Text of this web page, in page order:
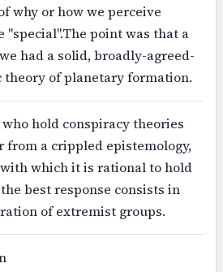
why or how we perceive
"special".The point was that a
had a solid, broadly-agreed-
theory of planetary formation.
who hold conspiracy theories
a crippled epistemology,
which it is rational to hold
best response consists in
of extremist groups.